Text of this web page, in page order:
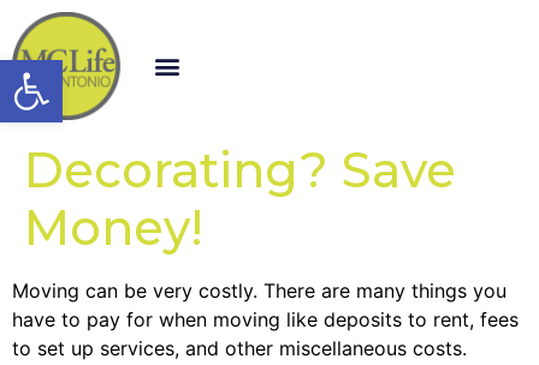
Open toolbar
Decorating? Save
Money!
Moving can be very costly. There are many things you
have to pay for when moving like deposits to rent, fees
to set up services, and other miscellaneous costs.